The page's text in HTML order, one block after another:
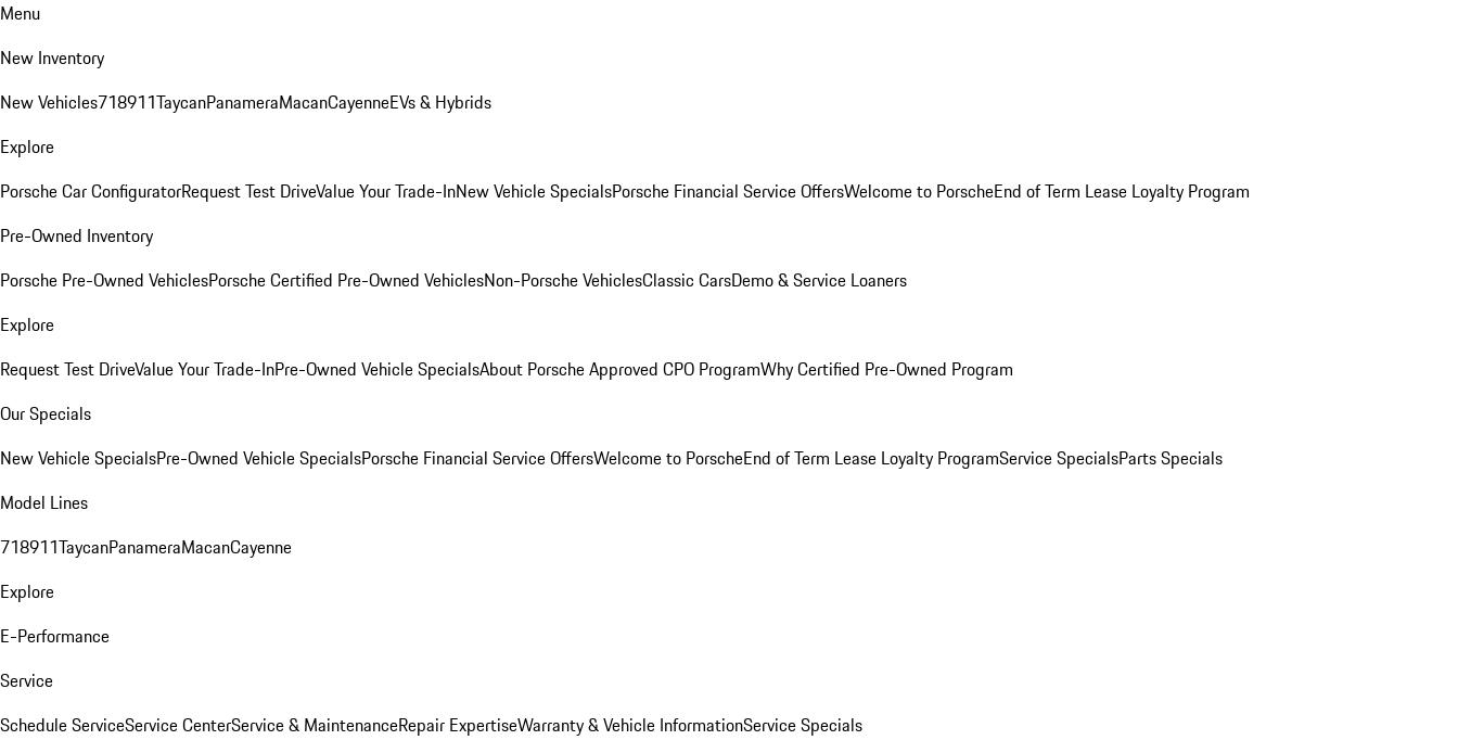
Menu
New Inventory
New Vehicles718911TaycanPanameraMacanCayenneEVs & Hybrids
Explore
Porsche Car ConfiguratorRequest Test DriveValue Your Trade-InNew Vehicle SpecialsPorsche Financial Service OffersWelcome to PorscheEnd of Term Lease Loyalty Program
Pre-Owned Inventory
Porsche Pre-Owned VehiclesPorsche Certified Pre-Owned VehiclesNon-Porsche VehiclesClassic CarsDemo & Service Loaners
Explore
Request Test DriveValue Your Trade-InPre-Owned Vehicle SpecialsAbout Porsche Approved CPO ProgramWhy Certified Pre-Owned Program
Our Specials
New Vehicle SpecialsPre-Owned Vehicle SpecialsPorsche Financial Service OffersWelcome to PorscheEnd of Term Lease Loyalty ProgramService SpecialsParts Specials
Model Lines
718911TaycanPanameraMacanCayenne
Explore
E-Performance
Service
Schedule ServiceService CenterService & MaintenanceRepair ExpertiseWarranty & Vehicle InformationService Specials